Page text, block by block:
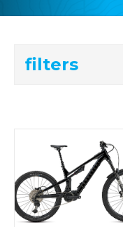
filters